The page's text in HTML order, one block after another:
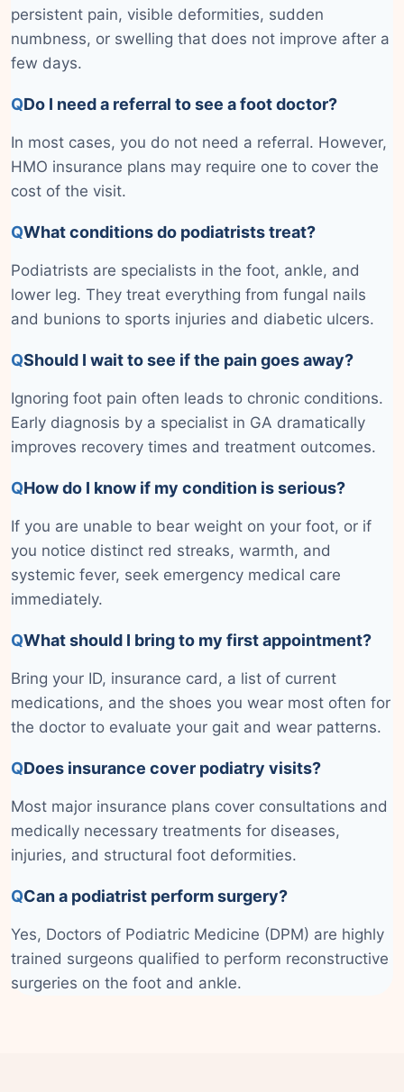
persistent pain, visible deformities, sudden
numbness, or swelling that does not improve after a
few days.
QDo I need a referral to see a foot doctor?
In most cases, you do not need a referral. However,
HMO insurance plans may require one to cover the
cost of the visit.
QWhat conditions do podiatrists treat?
Podiatrists are specialists in the foot, ankle, and
lower leg. They treat everything from fungal nails
and bunions to sports injuries and diabetic ulcers.
QShould I wait to see if the pain goes away?
Ignoring foot pain often leads to chronic conditions.
Early diagnosis by a specialist in GA dramatically
improves recovery times and treatment outcomes.
QHow do I know if my condition is serious?
If you are unable to bear weight on your foot, or if
you notice distinct red streaks, warmth, and
systemic fever, seek emergency medical care
immediately.
QWhat should I bring to my first appointment?
Bring your ID, insurance card, a list of current
medications, and the shoes you wear most often for
the doctor to evaluate your gait and wear patterns.
QDoes insurance cover podiatry visits?
Most major insurance plans cover consultations and
medically necessary treatments for diseases,
injuries, and structural foot deformities.
QCan a podiatrist perform surgery?
Yes, Doctors of Podiatric Medicine (DPM) are highly
trained surgeons qualified to perform reconstructive
surgeries on the foot and ankle.